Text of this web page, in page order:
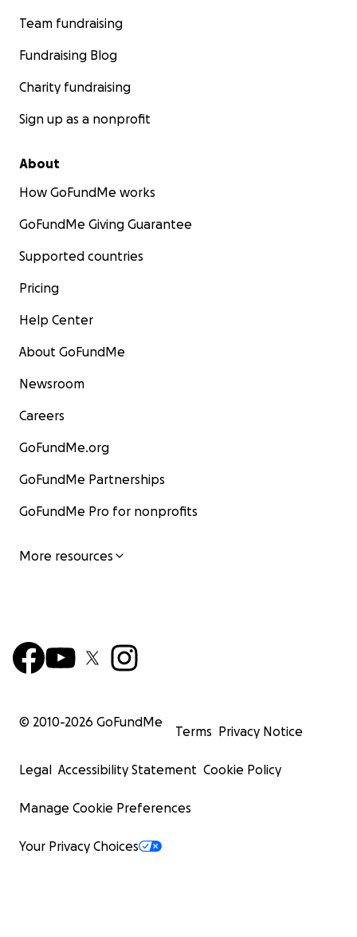
Team fundraising
Fundraising Blog
Charity fundraising
Sign up as a nonprofit
About
How GoFundMe works
GoFundMe Giving Guarantee
Supported countries
Pricing
Help Center
About GoFundMe
Newsroom
Careers
GoFundMe.org
GoFundMe Partnerships
GoFundMe Pro for nonprofits
More resources
© 2010-2026 GoFundMe
Terms Privacy Notice
Legal Accessibility Statement Cookie Policy
Manage Cookie Preferences
Your Privacy Choices